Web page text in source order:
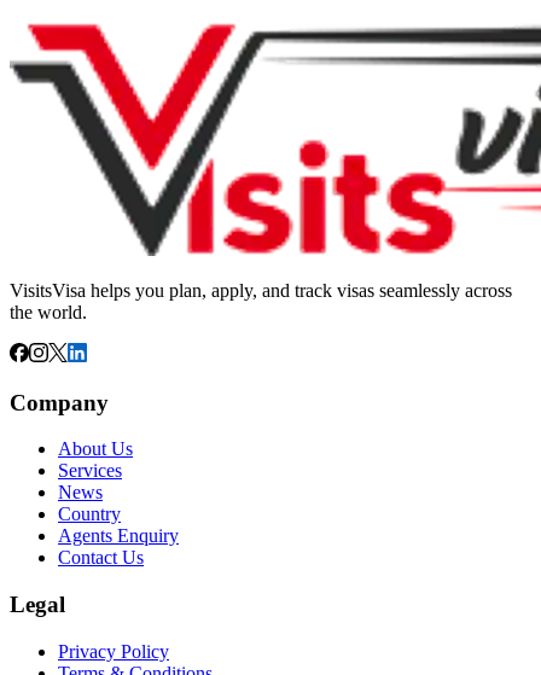
VisitsVisa helps you plan, apply, and track visas seamlessly across
the world.
Company
About Us
Services
News
Country
Agents Enquiry
Contact Us
Legal
Privacy Policy